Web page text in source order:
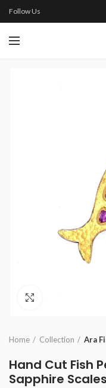
Follow Us
Home Collection Ara
Hand Cut Fish
Sapphire Scales